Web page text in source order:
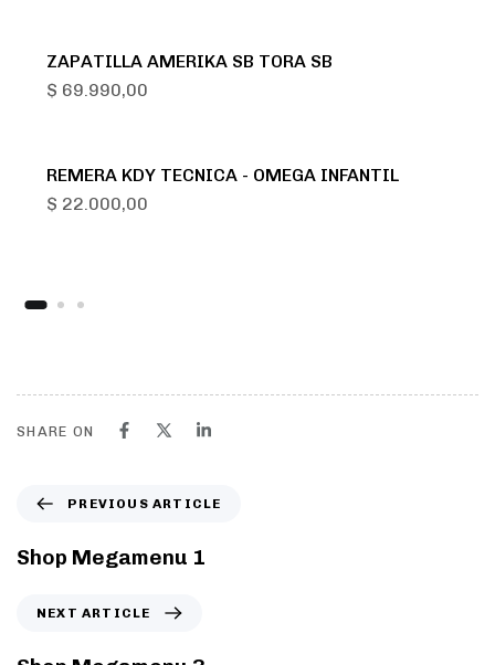
ZAPATILLA AMERIKA SB TORA SB
$ 69.990,00
REMERA KDY TECNICA - OMEGA INFANTIL
$ 22.000,00
SHARE ON
PREVIOUS ARTICLE
Shop Megamenu 1
NEXT ARTICLE